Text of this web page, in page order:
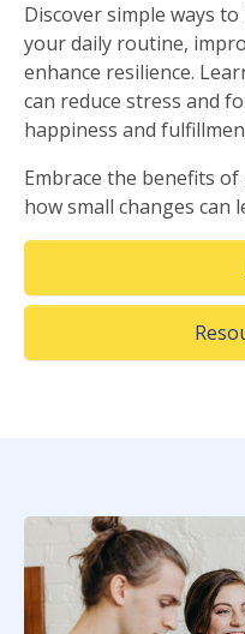
Discover simple ways
your daily routine,
enhance resilience.
can reduce stress and
happiness and
Embrace the benefits
how small changes can